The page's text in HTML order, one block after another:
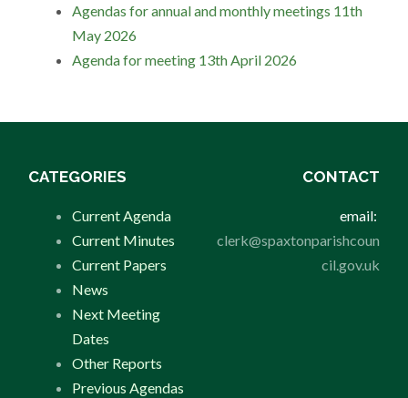
Agendas for annual and monthly meetings 11th
May 2026
Agenda for meeting 13th April 2026
CATEGORIES
Current Agenda
Current Minutes
Current Papers
News
Next Meeting
Dates
Other Reports
Previous Agendas
CONTACT
email:
clerk@spaxtonparishcoun
cil.gov.uk